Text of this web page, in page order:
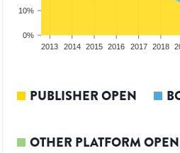
0%
10%
2013 2014 2015 2016 2017 2018
PUBLISHER OPEN
OTHER PLATFORM OPEN